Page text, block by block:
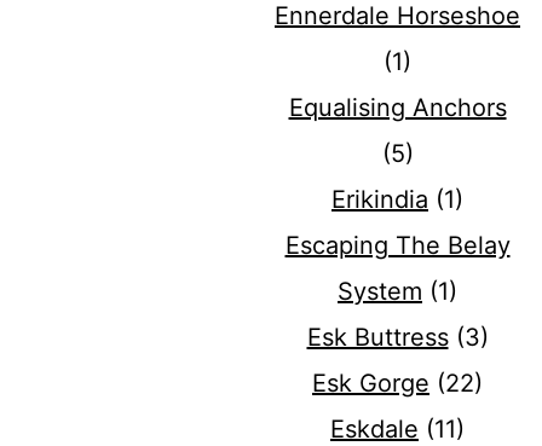
Ennerdale Horseshoe
(1)
Equalising Anchors
(5)
Erikindia (1)
Escaping The Belay
System (1)
Esk Buttress(3)
Esk Gorge (22)
Eskdale (11)